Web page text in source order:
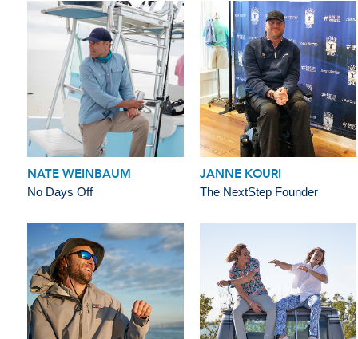
NATE WEINBAUM
No Days Off
JANNE KOURI
The NextStep Founder